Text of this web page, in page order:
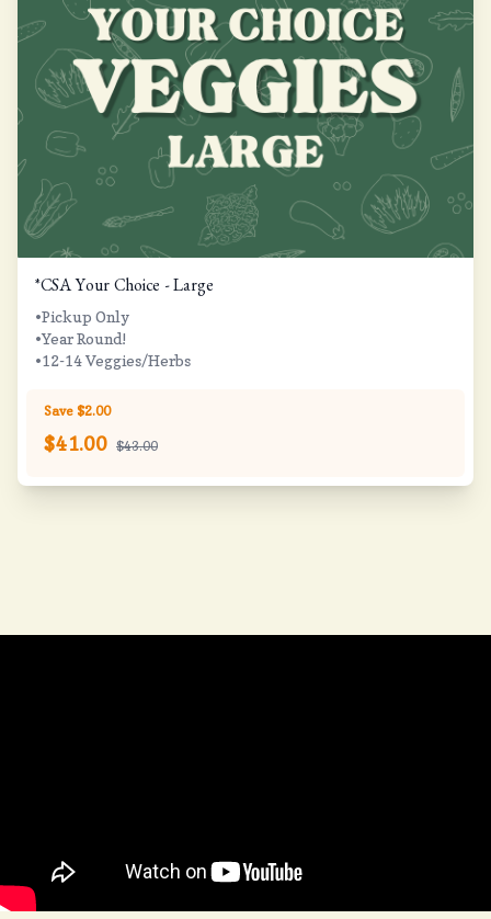
*CSA Your Choice - Large
•Pickup Only
•Year Round!
•12-14 Veggies/Herbs
Save $2.00
$41.00 $43.00